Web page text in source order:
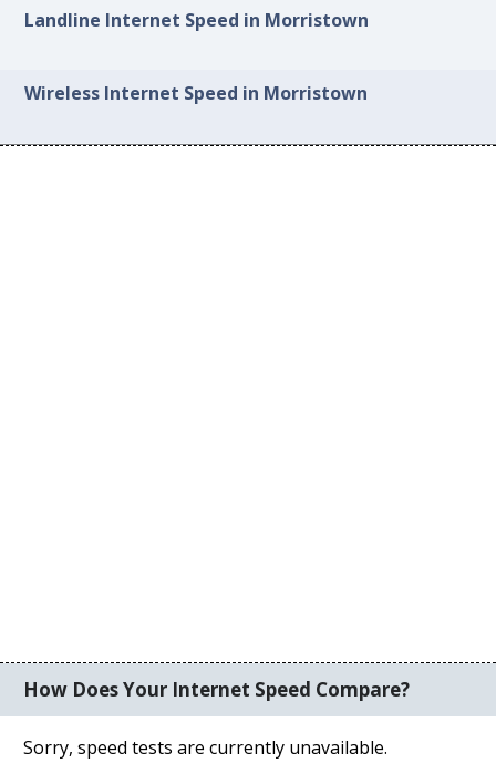
Landline Internet Speed in Morristown
Wireless Internet Speed in Morristown
How Does Your Internet Speed Compare?
Sorry, speed tests are currently unavailable.